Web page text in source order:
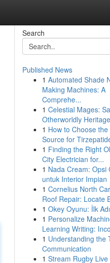
Search
Published News
1 Automated Shade
Making Machines: A
Comprehe...
1 Celestial Mages:
Otherworldly Heritage
1 How to Choose the
Source for
1 Finding the Right
City Electrician for...
1 Nada Cream: Opsi
untuk Interior Impian
1 Cornelius North
Roof Repair: Locate
1 Okey Oyunu: İlk
1 Personalize
Learning Writing:
1 Understanding the
Communication
1 Stream Rugby Live